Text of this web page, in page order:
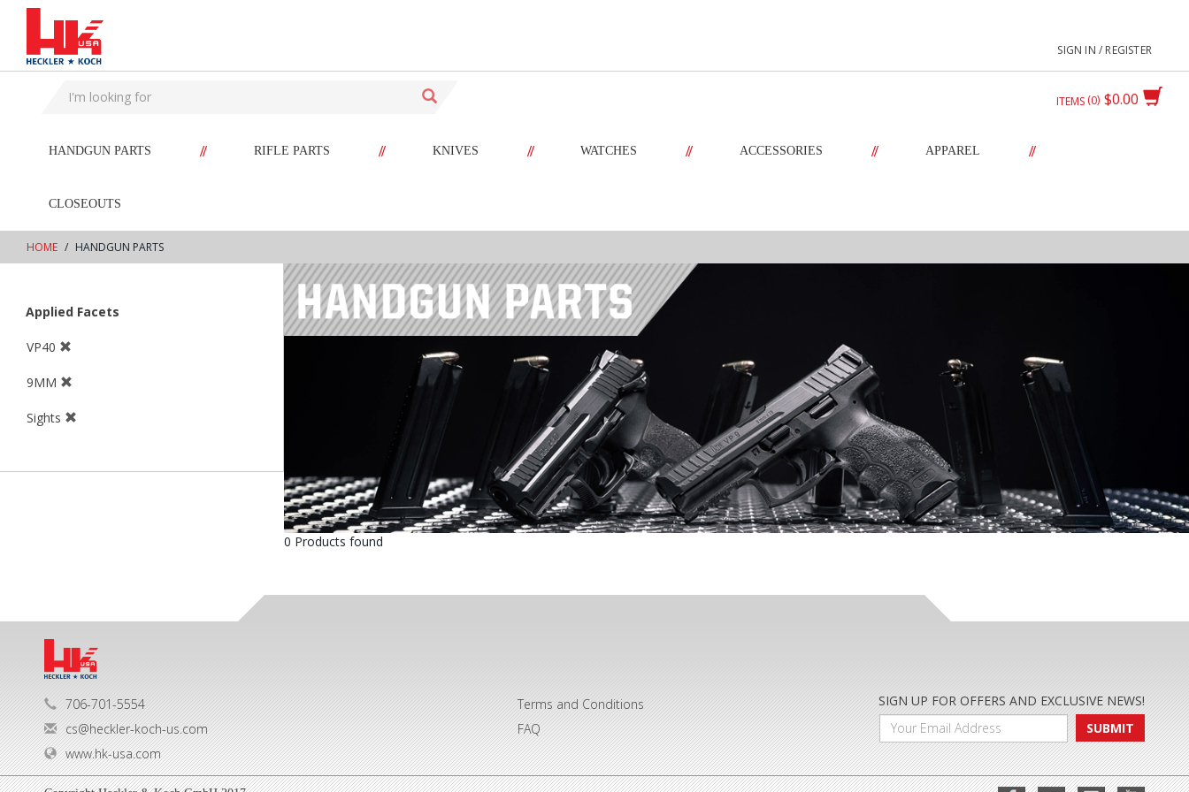
text.skipToContent
text.skipToNavigation
SIGN IN / REGISTER
$0.00
ITEMS 0
HANDGUN PARTS // RIFLE PARTS // KNIVES // WATCHES // ACCESSORIES // APPAREL //
CLOSEOUTS
HOME HANDGUN PARTS
Applied Facets
VP40
9MM
Sights
0 Products found
706-701-5554
cs@heckler-koch-us.com
www.hk-usa.com
Terms and Conditions
FAQ
SIGN UP FOR OFFERS AND EXCLUSIVE NEWS!
SUBMIT